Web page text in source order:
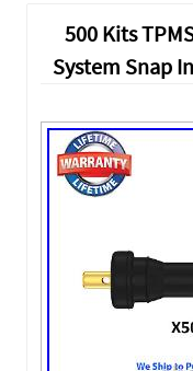
500 Kits
System Snap